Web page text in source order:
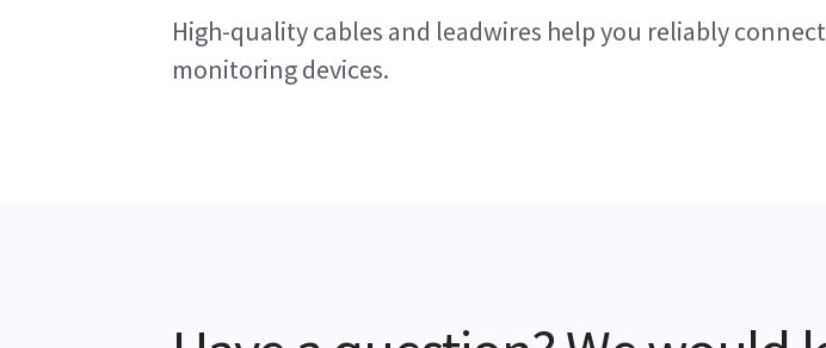
High-quality cables and leadwires help you reliably connect
monitoring devices.